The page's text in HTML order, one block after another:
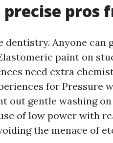
pros
Anyone can
paint on
need extra
for Pressure
out gentle washing
of low power with
the menace of